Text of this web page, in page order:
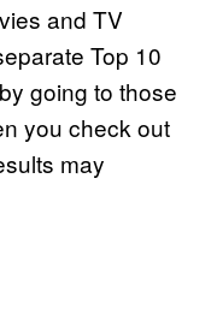
and TV
Top 10
going to those
you check out
may